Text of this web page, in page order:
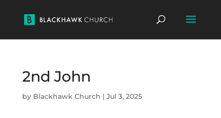
2nd John
by Blackhawk Church | Jul 3, 2025